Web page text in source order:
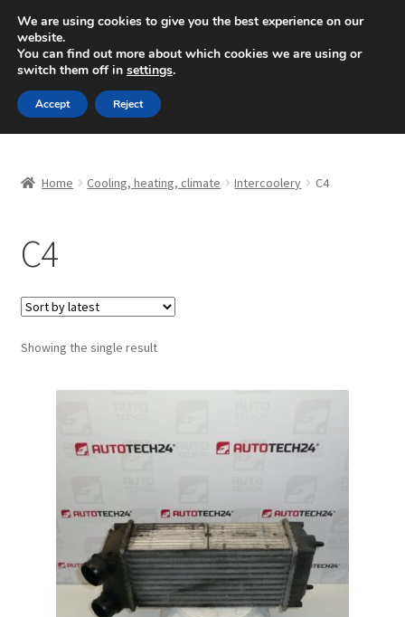
SHIPPING starting at 6 EUR
Mon-Fri 9 a.m. - 4 p.m.+420 704 494 494
Skip
to
navigation
Skip
to
content
Basket
Checkout
CommerceOps OS
Complaint
My account
Home Cooling, heating, climate Intercoolery C4
C4
Showing the single result
We are using cookies to give you the best experience on our
website.
You can find out more about which cookies we are using or
switch them off in settings.
Accept Reject